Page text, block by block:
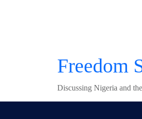
Freedom
Discussing Nigeria and